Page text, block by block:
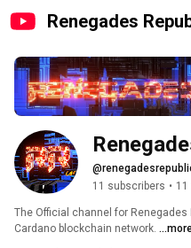
Renegades
11 subscribers • 11
The Official channel for Renegades
Cardano blockchain network.